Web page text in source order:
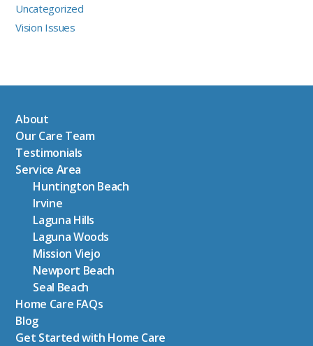
Uncategorized
Vision Issues
About
Our Care Team
Testimonials
Service Area
Huntington Beach
Irvine
Laguna Hills
Laguna Woods
Mission Viejo
Newport Beach
Seal Beach
Home Care FAQs
Blog
Get Started with Home Care